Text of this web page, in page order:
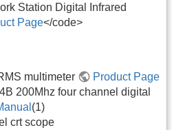
Station Digital Infrared
Page</code>
multimeter
Product Page
200Mhz four channel digital
(1)
crt scope